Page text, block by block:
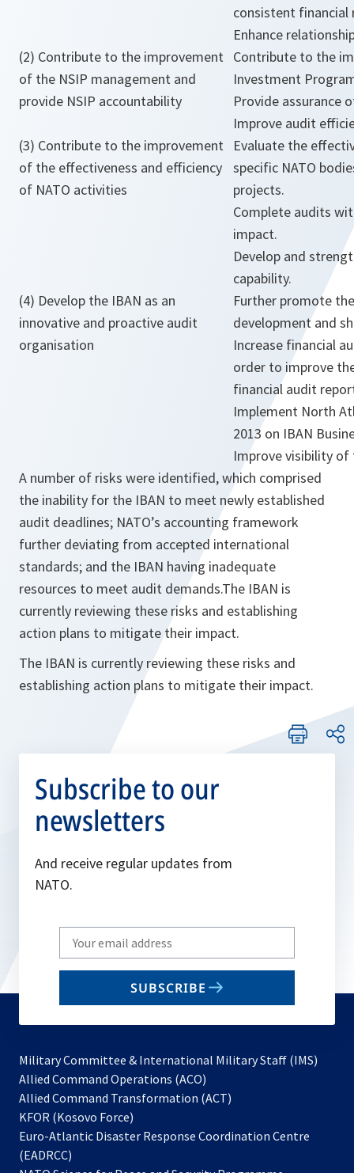
consistent
Enhance
(2) Contribute to the improvement
of the NSIP management and
provide NSIP accountability
Contribute to the
Investment
Provide assurance
Improve audit
(3) Contribute to the improvement
of the effectiveness and efficiency
of NATO activities
Evaluate the
specific NATO
projects.
Complete audits
impact.
Develop and
capability.
(4) Develop the IBAN as an
innovative and proactive audit
organisation
Further promote
development and
Increase financial
order to improve
financial audit
Implement North
2013 on IBAN
Improve visibility of
A number of risks were identified, which comprised
the inability for the IBAN to meet newly established
audit deadlines; NATO’s accounting framework
further deviating from accepted international
standards; and the IBAN having inadequate
resources to meet audit demands.The IBAN is
currently reviewing these risks and establishing
action plans to mitigate their impact.
The IBAN is currently reviewing these risks and
establishing action plans to mitigate their impact.
Subscribe to our
newsletters
And receive regular updates from
NATO.
Write
your
email
SUBSCRIBE
Military Committee & International Military Staff (IMS)
Allied Command Operations (ACO)
in
new
Allied Command Transformation (ACT)
a
KFOR (Kosovo Force)
in
Euro-Atlantic Disaster Response Coordination Centre
(EADRCC)